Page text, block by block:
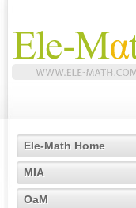
Ele-Math Home
MIA
OaM